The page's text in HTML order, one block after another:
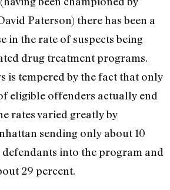
Paterson) there has been a
in the rate of suspects being
drug treatment programs.
is tempered by the fact that only
eligible offenders actually end
rates varied greatly by
sending only about 10
into the program and
29 percent.